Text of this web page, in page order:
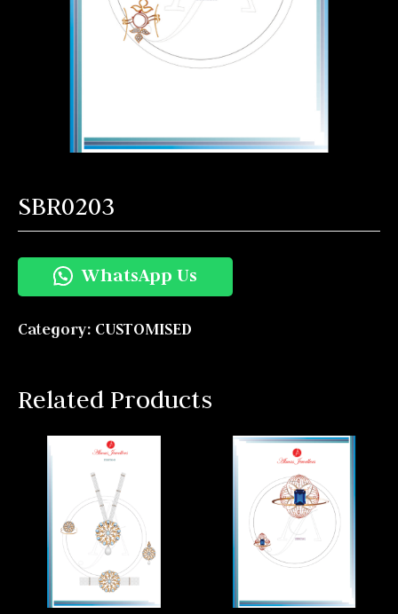
SBR0203
WhatsApp Us
Category: CUSTOMISED
Related Products